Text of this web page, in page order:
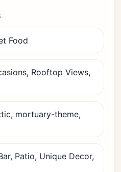
Food
Rooftop Views,
mortuary-theme,
Patio, Unique Decor,